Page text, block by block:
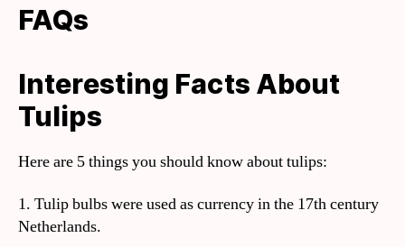
FAQs
Interesting Facts About
Tulips
Here are 5 things you should know about tulips:
1. Tulip bulbs were used as currency in the 17th century
Netherlands.